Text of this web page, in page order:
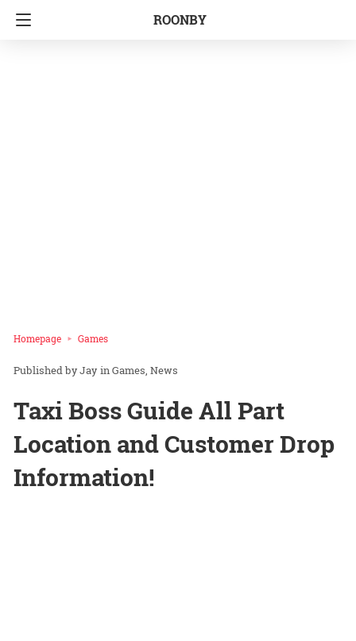
ROONBY
Homepage Games
Jay inGames News
Taxi Boss Guide All Part
Location and Customer Drop
Information!